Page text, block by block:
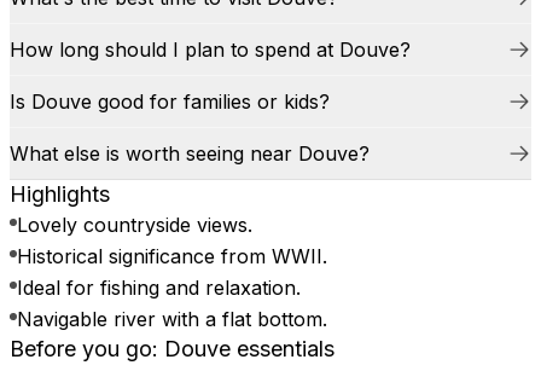
How long should I plan to spend at Douve?
Is Douve good for families or kids?
What else is worth seeing near Douve?
Highlights
Lovely countryside views.
Historical significance from WWII.
Ideal for fishing and relaxation.
Navigable river with a flat bottom.
Before you go: Douve essentials